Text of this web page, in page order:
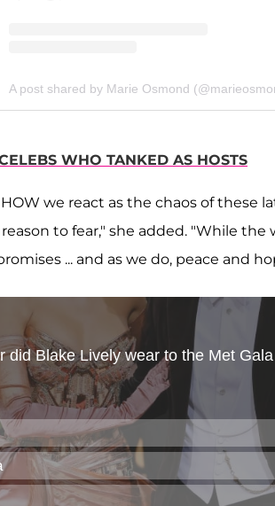
A post shared by Marie Osmond
WHO TANKED AS HOSTS
we react as the chaos of these
to fear," she added. "While the
... and as we do, peace and